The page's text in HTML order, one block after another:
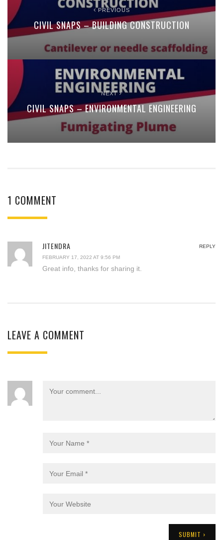
PREVIOUS
CIVIL SNAPS – BUILDING CONSTRUCTION
NEXT
CIVIL SNAPS – ENVIRONMENTAL ENGINEERING
1 COMMENT
JITENDRA
REPLY
FEBRUARY 17, 2022 AT 9:56 PM
Great info, thanks for sharing it.
LEAVE A COMMENT